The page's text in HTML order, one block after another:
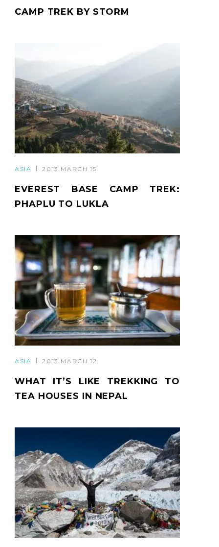
CAMP TREK BY STORM
ASIA 2013 MARCH 15
EVEREST BASE CAMP TREK:
PHAPLU TO LUKLA
ASIA 2013 MARCH 12
WHAT IT’S LIKE TREKKING TO
TEA HOUSES IN NEPAL